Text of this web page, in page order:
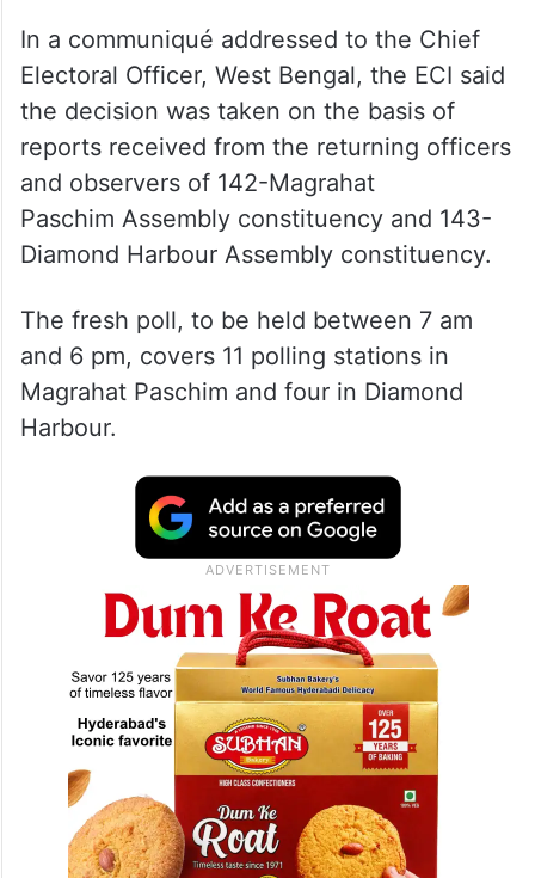
In a communiqué addressed to the Chief
Electoral Officer, West Bengal, the ECI said
the decision was taken on the basis of
reports received from the returning officers
and observers of 142-Magrahat
Paschim Assembly constituency and 143-
Diamond Harbour Assembly constituency.
The fresh poll, to be held between 7 am
and 6 pm, covers 11 polling stations in
Magrahat Paschim and four in Diamond
Harbour.